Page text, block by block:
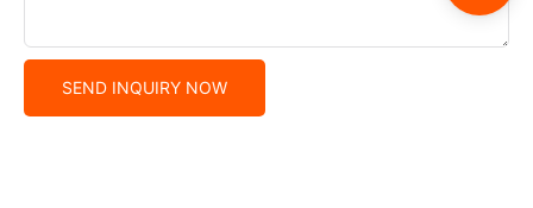
SEND INQUIRY NOW